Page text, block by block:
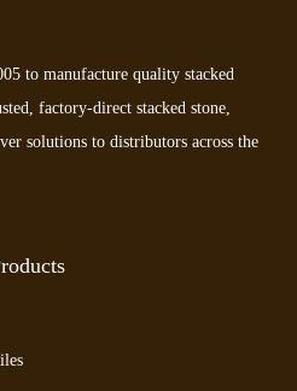
to manufacture quality stacked
factory-direct stacked stone,
solutions to distributors across the